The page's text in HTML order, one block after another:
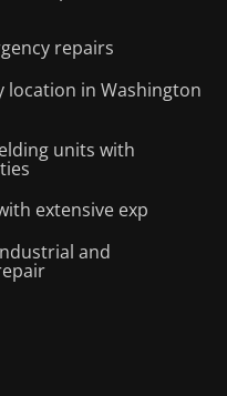
repairs
location in Washington
units with
extensive exp
and